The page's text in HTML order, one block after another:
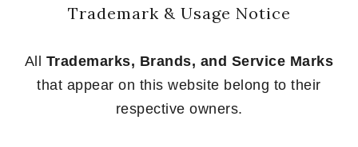
Trademark & Usage Notice
All Trademarks, Brands, and Service Marks
that appear on this website belong to their
respective owners.